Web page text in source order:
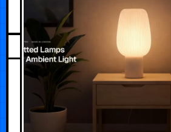
JULY 31, 2026